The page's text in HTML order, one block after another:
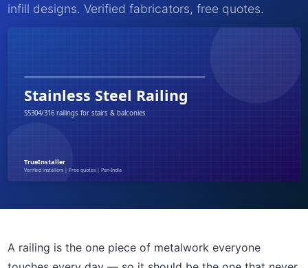
infill designs. Verified fabricators, free quotes.
A railing is the one piece of metalwork everyone